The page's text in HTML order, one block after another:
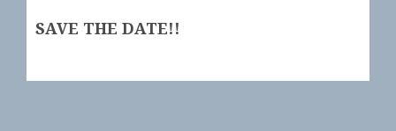
post:
SAVE THE DATE!!